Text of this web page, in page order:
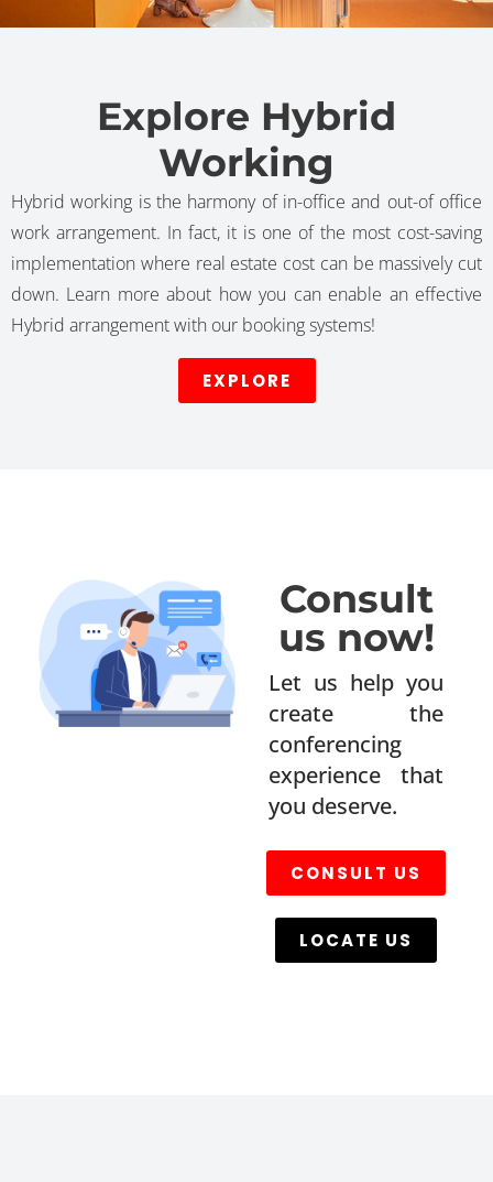
Explore Hybrid
Working
Hybrid working is the harmony of in-office and out-of office
work arrangement. In fact, it is one of the most cost-saving
implementation where real estate cost can be massively cut
down. Learn more about how you can enable an effective
Hybrid arrangement with our booking systems!
EXPLORE
Consult
us now!
Let us help you
create the
conferencing
experience that
you deserve.
CONSULT US
LOCATE US